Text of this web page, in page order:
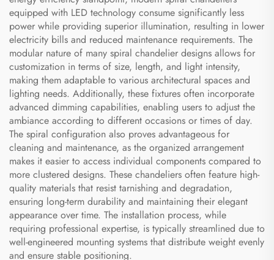
equipped with LED technology consume significantly less
power while providing superior illumination, resulting in lower
electricity bills and reduced maintenance requirements. The
modular nature of many spiral chandelier designs allows for
customization in terms of size, length, and light intensity,
making them adaptable to various architectural spaces and
lighting needs. Additionally, these fixtures often incorporate
advanced dimming capabilities, enabling users to adjust the
ambiance according to different occasions or times of day.
The spiral configuration also proves advantageous for
cleaning and maintenance, as the organized arrangement
makes it easier to access individual components compared to
more clustered designs. These chandeliers often feature high-
quality materials that resist tarnishing and degradation,
ensuring long-term durability and maintaining their elegant
appearance over time. The installation process, while
requiring professional expertise, is typically streamlined due to
well-engineered mounting systems that distribute weight evenly
and ensure stable positioning.